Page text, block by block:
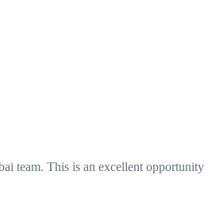
team. This is an excellent